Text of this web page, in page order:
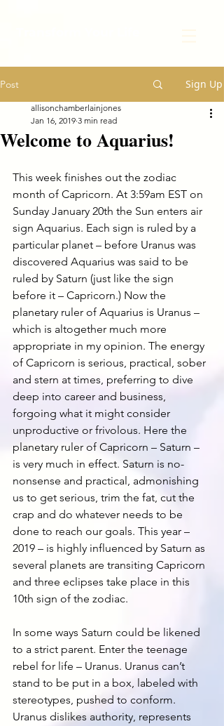
Post Sign Up
Welcome to Aquarius!
allisonchamberlainjones
Jan 16, 2019 3 min read
This week finishes out the zodiac
month of Capricorn. At 3:59am EST on
Sunday January 20th the Sun enters air
sign Aquarius. Each sign is ruled by a
particular planet – before Uranus was
discovered Aquarius was said to be
ruled by Saturn (just like the sign
before it – Capricorn.) Now the
planetary ruler of Aquarius is Uranus –
which is altogether much more
appropriate in my opinion. The energy
of Capricorn is serious, practical, sober
and stern at times, preferring to dive
deep into career and business,
forgoing what it might consider
unproductive or frivolous. Here the
planetary ruler of Capricorn – Saturn –
is very much in effect. Saturn is no-
nonsense and practical, admonishing
us to get serious, trim the fat, cut the
crap and do whatever needs to be
done to reach our goals. This year –
2019 – is highly influenced by Saturn as
several planets are transiting Capricorn
and three eclipses take place in this
10th sign of the zodiac.
In some ways Saturn could be likened
to a strict parent. Enter the teenage
rebel for life – Uranus. Uranus can’t
stand to be put in a box, labeled with
stereotypes, pushed to conform.
Uranus dislikes authority, represents